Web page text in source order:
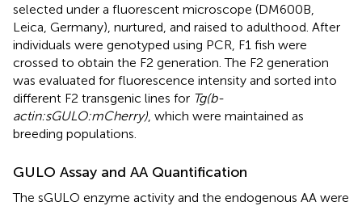
selected under a fluorescent microscope (DM600B,
Leica, Germany), nurtured, and raised to adulthood. After
individuals were genotyped using PCR, F1 fish were
crossed to obtain the F2 generation. The F2 generation
was evaluated for fluorescence intensity and sorted into
different F2 transgenic lines for Tg(b-
actin:sGULO:mCherry) , which were maintained as
breeding populations.
GULO Assay and AA Quantification
The sGULO enzyme activity and the endogenous AA were